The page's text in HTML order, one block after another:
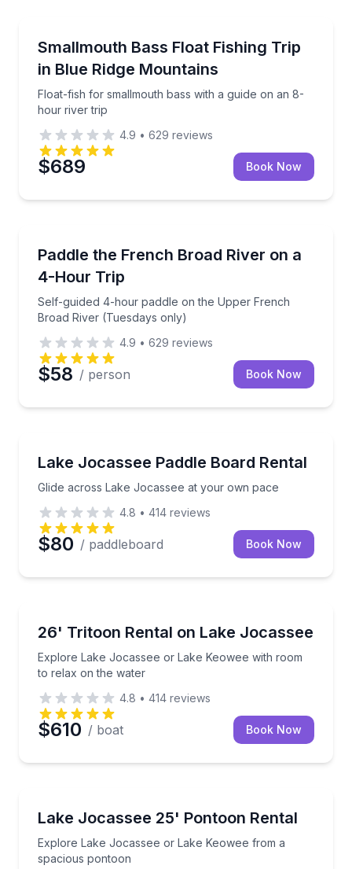
Smallmouth Bass Float Fishing Trip
in Blue Ridge Mountains
Float-fish for smallmouth bass with a guide on an 8-
hour river trip
Float-fish for smallmouth bass with a guide on an
4.9 • 629 reviews
$689 Book Now
Paddle the French Broad River on a
4-Hour Trip
Self-guided 4-hour paddle on the Upper French
Broad River (Tuesdays only)
Self-guided 4-hour paddle on the Upper French
4.9 • 629 reviews
$58 / person Book Now
Lake Jocassee Paddle Board Rental
Glide across Lake Jocassee at your own pace
Glide across Lake Jocassee at your own pace
4.8 • 414 reviews
$80 / paddleboard Book Now
Up to 13
26' Tritoon Rental on Lake Jocassee
Explore Lake Jocassee or Lake Keowee with room
to relax on the water
Explore Lake Jocassee or Lake Keowee with room
4.8 • 414 reviews
$610 / boat Book Now
Up to 14
Lake Jocassee 25' Pontoon Rental
Explore Lake Jocassee or Lake Keowee from a
spacious pontoon
Explore Lake Jocassee or Lake Keowee from a